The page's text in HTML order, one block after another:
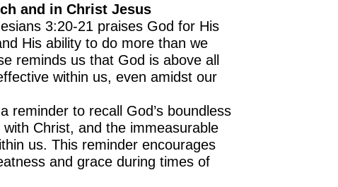
and in Christ Jesus
3:20-21 praises God for His
His ability to do more than we
reminds us that God is above all
within us, even amidst our
reminder to recall God’s boundless
Christ, and the immeasurable
us. This reminder encourages
and grace during times of